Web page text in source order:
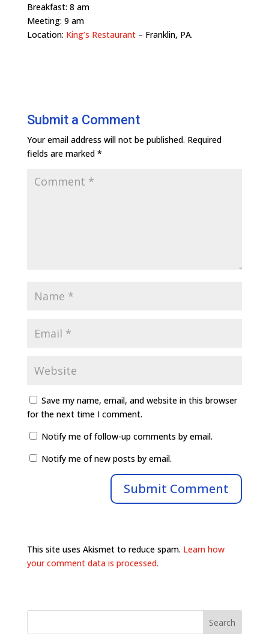
Breakfast: 8 am
Meeting: 9 am
Location: King’s Restaurant– Franklin, PA.
Submit a Comment
Your email address will not be published. Required
fields are marked *
Save my name, email, and website in this browser
for the next time I comment.
Notify me of follow-up comments by email.
Notify me of new posts by email.
This site uses Akismet to reduce spam. Learn how
your comment data is processed.